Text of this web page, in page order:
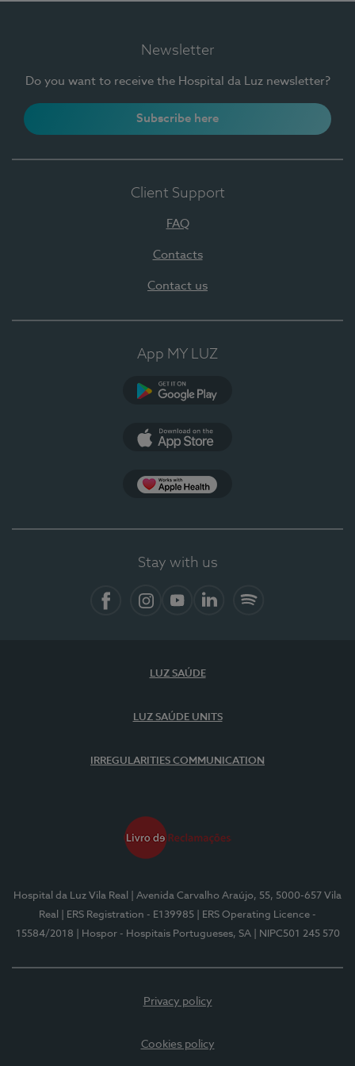
Newsletter
Do you want to receive the Hospital da Luz newsletter?
Subscribe here
Client Support
FAQ
Contacts
Contact us
App MY LUZ
Stay with us
LUZ SAÚDE
LUZ SAÚDE UNITS
IRREGULARITIES COMMUNICATION
Hospital da Luz Vila Real
| Avenida Carvalho Araújo, 55, 5000-657 Vila
Real
| ERS Registration - E139985
| ERS Operating Licence -
15584/2018
| Hospor - Hospitais Portugueses, SA | NIPC501 245 570
Privacy policy
Cookies policy